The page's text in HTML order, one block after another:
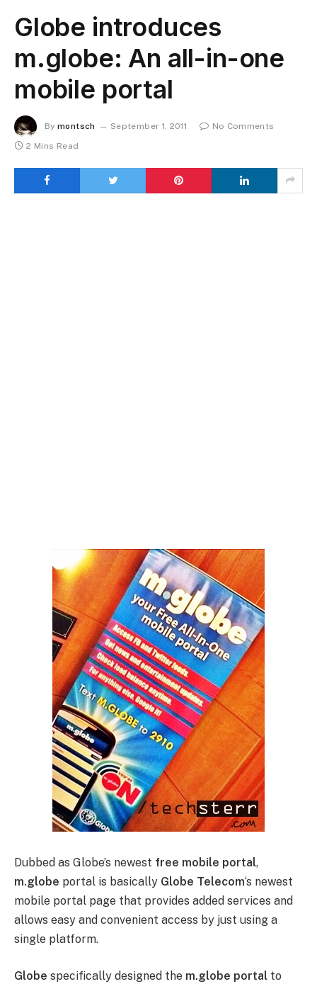
Globe introduces
m.globe: An all-in-one
mobile portal
By montsch September 1, 2011
No Comments
2 Mins Read
Dubbed as Globe’s newest free mobile portal,
m.globe portal is basically Globe Telecom‘s newest
mobile portal page that provides added services and
allows easy and convenient access by just using a
single platform.
Globe specifically designed the m.globe portal to